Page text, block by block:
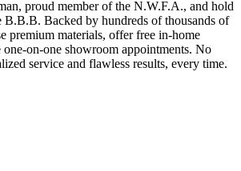
proud member of the N.W.F.A., and hold
B.B.B. Backed by hundreds of thousands of
premium materials, offer free in-home
one-on-one showroom appointments. No
service and flawless results, every time.